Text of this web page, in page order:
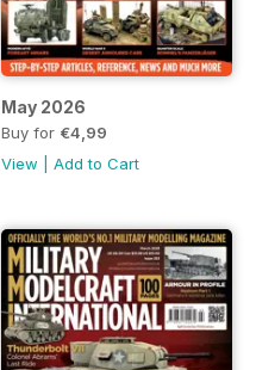
May 2026
Buy for €4,99
View
Add to Cart